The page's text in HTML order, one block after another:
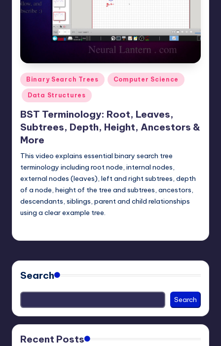
t
n
.
c
o
m
Posted
in
Binary Search Trees Computer Science
Data Structures
BST Terminology: Root, Leaves,
Subtrees, Depth, Height, Ancestors &
More
This video explains essential binary search tree
terminology including root node, internal nodes,
external nodes (leaves), left and right subtrees, depth
of a node, height of the tree and subtrees, ancestors,
descendants, siblings, parent and child relationships
using a clear example tree.
Search
Search
Recent Posts